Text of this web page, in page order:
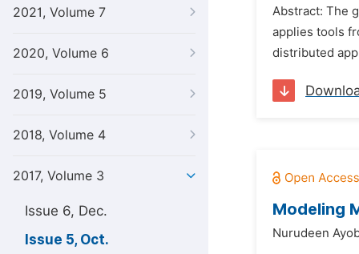
2021, Volume 7
2020, Volume 6
2019, Volume 5
2018, Volume 4
2017, Volume 3
Issue 6, Dec.
Issue 5, Oct.
Abstract: The
applies tools
distributed
Modeling
Nurudeen